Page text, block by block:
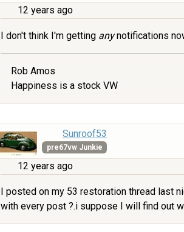
12 years ago
I don't think I'm getting anynotifications
Rob Amos
Happiness is a stock VW
Sunroof53
pre67vw Junkie
12 years ago
I posted on my 53 restoration thread last
with every post ?.i suppose I will find out